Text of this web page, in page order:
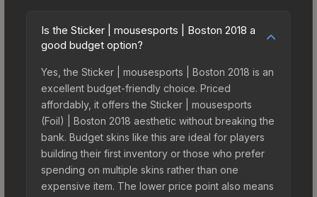
Is the Sticker | mousesports | Boston 2018 a
good budget option?
Yes, the Sticker | mousesports | Boston 2018 is an
excellent budget-friendly choice. Priced
affordably, it offers the Sticker | mousesports
(Foil) | Boston 2018 aesthetic without breaking the
bank. Budget skins like this are ideal for players
building their first inventory or those who prefer
spending on multiple skins rather than one
expensive item. The lower price point also means